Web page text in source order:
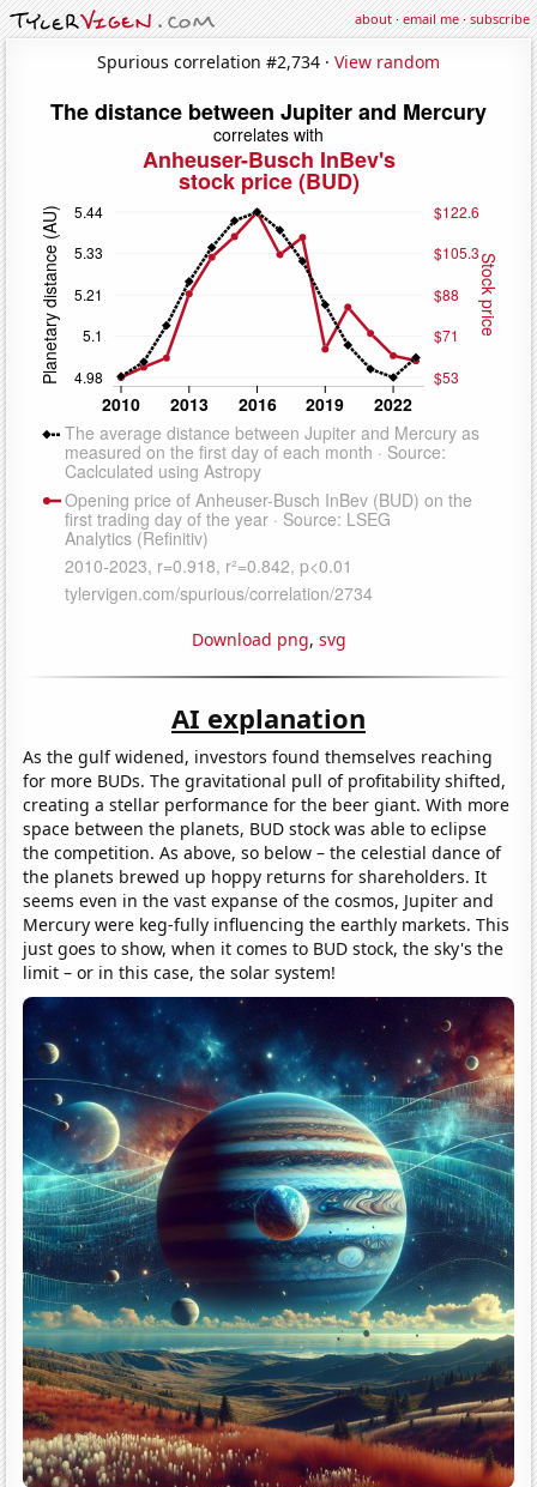
about·email me·subscribe
Spurious correlation #2,734 · View random
Download png, svg
AI explanation
As the gulf widened, investors found themselves reaching
for more BUDs. The gravitational pull of profitability shifted,
creating a stellar performance for the beer giant. With more
space between the planets, BUD stock was able to eclipse
the competition. As above, so below – the celestial dance of
the planets brewed up hoppy returns for shareholders. It
seems even in the vast expanse of the cosmos, Jupiter and
Mercury were keg-fully influencing the earthly markets. This
just goes to show, when it comes to BUD stock, the sky's the
limit – or in this case, the solar system!